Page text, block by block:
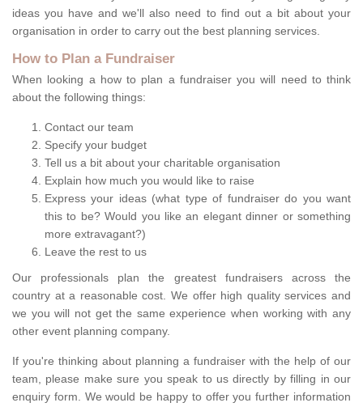
ideas you have and we'll also need to find out a bit about your
organisation in order to carry out the best planning services.
How to Plan a Fundraiser
When looking a how to plan a fundraiser you will need to think
about the following things:
Contact our team
Specify your budget
Tell us a bit about your charitable organisation
Explain how much you would like to raise
Express your ideas (what type of fundraiser do you want
this to be? Would you like an elegant dinner or something
more extravagant?)
Leave the rest to us
Our professionals plan the greatest fundraisers across the
country at a reasonable cost. We offer high quality services and
we you will not get the same experience when working with any
other event planning company.
If you're thinking about planning a fundraiser with the help of our
team, please make sure you speak to us directly by filling in our
enquiry form. We would be happy to offer you further information